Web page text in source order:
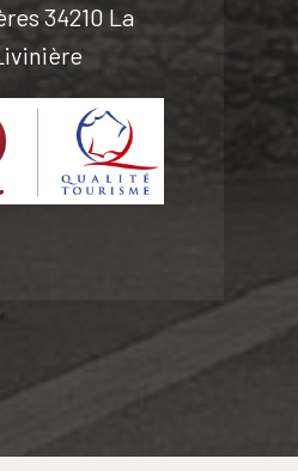
34210 La